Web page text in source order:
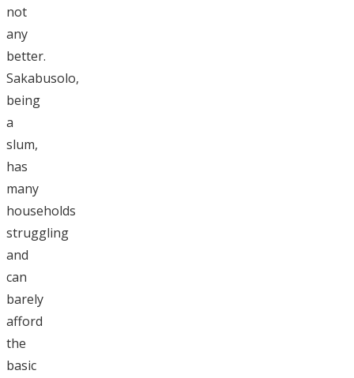
not
any
better.
Sakabusolo,
being
a
slum,
has
many
households
struggling
and
can
barely
afford
the
basic